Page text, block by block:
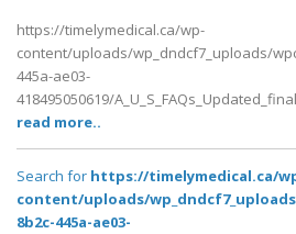
https://timelymedical.ca/wp-
content/uploads/wp_dndcf7_uploads/
445a-ae03-
418495050619/
read more..
Search for https://timelymedical.ca/
content/uploads/
8b2c-445a-ae03-